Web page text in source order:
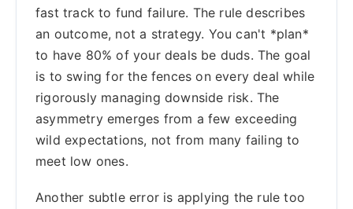
fast track to fund failure. The rule describes
an outcome, not a strategy. You can't *plan*
to have 80% of your deals be duds. The goal
is to swing for the fences on every deal while
rigorously managing downside risk. The
asymmetry emerges from a few exceeding
wild expectations, not from many failing to
meet low ones.
Another subtle error is applying the rule too